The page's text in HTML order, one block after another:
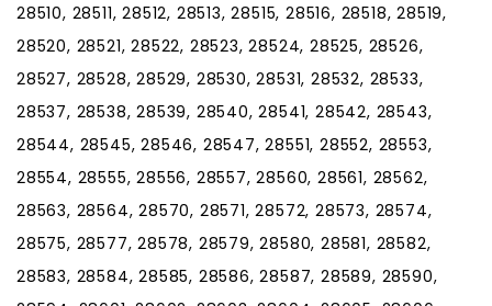
28510, 28511, 28512, 28513, 28515, 28516, 28518, 28519,
28520, 28521, 28522, 28523, 28524, 28525, 28526,
28527, 28528, 28529, 28530, 28531, 28532, 28533,
28537, 28538, 28539, 28540, 28541, 28542, 28543,
28544, 28545, 28546, 28547, 28551, 28552, 28553,
28554, 28555, 28556, 28557, 28560, 28561, 28562,
28563, 28564, 28570, 28571, 28572, 28573, 28574,
28575, 28577, 28578, 28579, 28580, 28581, 28582,
28583, 28584, 28585, 28586, 28587, 28589, 28590,